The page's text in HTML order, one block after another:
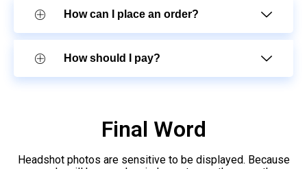
How can I place an order?
How should I pay?
Final Word
Headshot photos are sensitive to be displayed. Because